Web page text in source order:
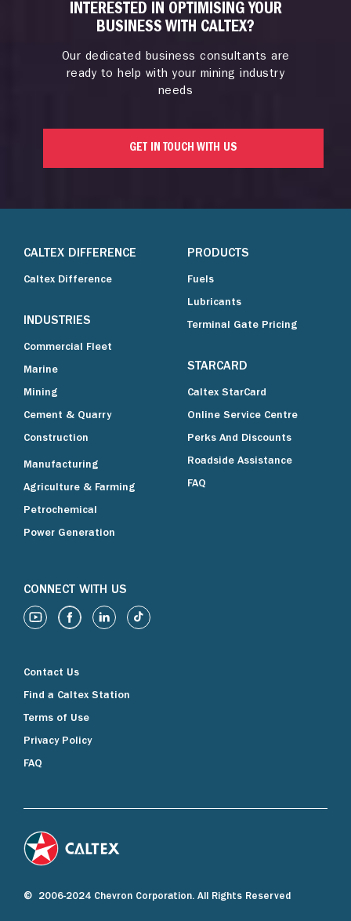
INTERESTED IN OPTIMISING YOUR
BUSINESS WITH CALTEX?
Our dedicated business consultants are
ready to help with your mining industry
needs
GET IN TOUCH WITH US
CALTEX DIFFERENCE
Caltex Difference
INDUSTRIES
Commercial Fleet
Marine
Mining
Cement & Quarry
Construction
Manufacturing
Agriculture & Farming
Petrochemical
Power Generation
PRODUCTS
Fuels
Lubricants
Terminal Gate Pricing
STARCARD
Caltex StarCard
Online Service Centre
Perks And Discounts
Roadside Assistance
FAQ
CONNECT WITH US
Contact Us
Find a Caltex Station
Terms of Use
Privacy Policy
FAQ
© 2006-2024 Chevron Corporation. All Rights Reserved